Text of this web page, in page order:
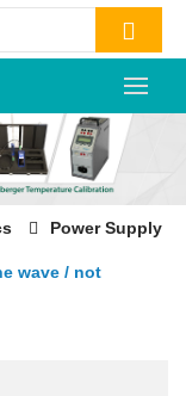
Power Supply
wave / not